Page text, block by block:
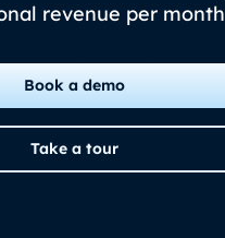
revenue per month
Book a demo
Take a tour